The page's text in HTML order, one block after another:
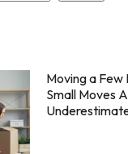
Moving a Few
Small Moves